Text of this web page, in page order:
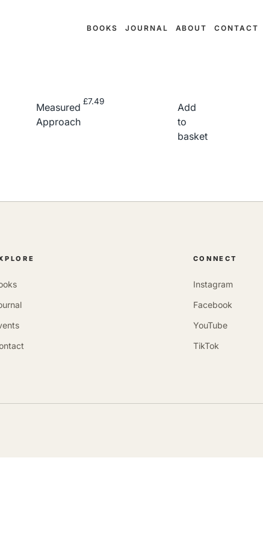
BOOKS JOURNAL ABOUT CONTACT
Measured
Approach
£7.49
Add
to
basket
CONNECT
Instagram
Facebook
YouTube
TikTok